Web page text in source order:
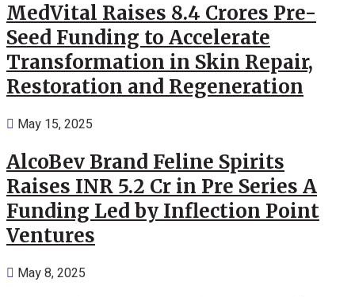
MedVital Raises 8.4 Crores Pre-
Seed Funding to Accelerate
Transformation in Skin Repair,
Restoration and Regeneration
May 15, 2025
AlcoBev Brand Feline Spirits
Raises INR 5.2 Cr in Pre Series A
Funding Led by Inflection Point
Ventures
May 8, 2025